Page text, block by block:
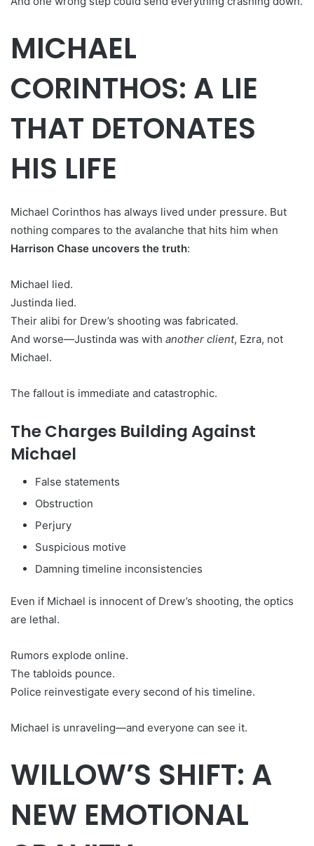
MICHAEL
CORINTHOS: A LIE
THAT DETONATES
HIS LIFE
Michael Corinthos has always lived under pressure. But
nothing compares to the avalanche that hits him when
Harrison Chase uncovers the truth:
Michael lied.
Justinda lied.
Their alibi for Drew’s shooting was fabricated.
And worse—Justinda was with another client, Ezra, not
Michael.
The fallout is immediate and catastrophic.
The Charges Building Against
Michael
False statements
Obstruction
Perjury
Suspicious motive
Damning timeline inconsistencies
Even if Michael is innocent of Drew’s shooting, the optics
are lethal.
Rumors explode online.
The tabloids pounce.
Police reinvestigate every second of his timeline.
Michael is unraveling—and everyone can see it.
WILLOW’S SHIFT: A
NEW EMOTIONAL